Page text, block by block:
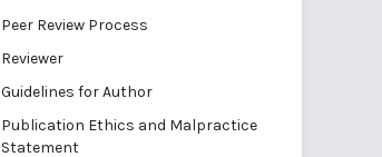
Peer Review Process
Reviewer
Guidelines for Author
Publication Ethics and Malpractice
Statement